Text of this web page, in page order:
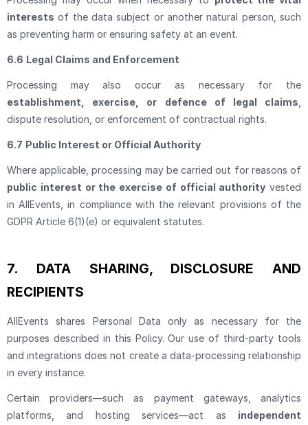
interests of the data subject or another natural person, such
as preventing harm or ensuring safety at an event.
6.6 Legal Claims and Enforcement
Processing may also occur as necessary for the
establishment, exercise, or defence of legal claims
dispute resolution, or enforcement of contractual rights.
6.7 Public Interest or Official Authority
Where applicable, processing may be carried out for reasons of
public interest or the exercise of official authority vested
in AllEvents, in compliance with the relevant provisions of the
GDPR Article 6(1)(e) or equivalent statutes.
7.
DATA SHARING, DISCLOSURE AND
RECIPIENTS
AllEvents shares Personal Data only as necessary for the
purposes described in this Policy. Our use of third-party tools
and integrations does not create a data-processing relationship
in every instance.
Certain providers—such as payment gateways, analytics
platforms, and hosting services—act as independent